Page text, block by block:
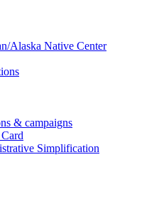
Alaska Native Center
& campaigns
Simplification